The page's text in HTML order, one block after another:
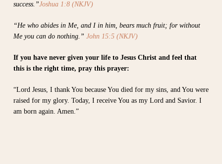
success.”Joshua 1:8 (NKJV)
“He who abides in Me, and I in him, bears much fruit; for without
Me you can do nothing.” John 15:5 (NKJV)
If you have never given your life to Jesus Christ and feel that
this is the right time, pray this prayer:
“Lord Jesus, I thank You because You died for my sins, and You were
raised for my glory. Today, I receive You as my Lord and Savior. I
am born again. Amen.”